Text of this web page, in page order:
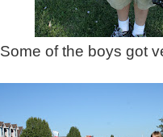
Some of the boys got